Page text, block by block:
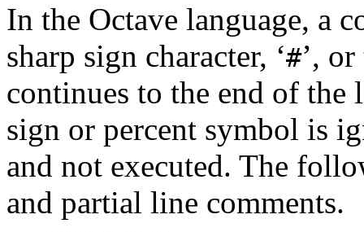
In the Octave language, a
sharp sign character, ‘#’,
continues to the end of
sign or percent symbol is
and not executed. The
and partial line comments.